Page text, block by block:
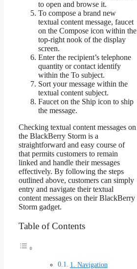
to open and browse it.
To compose a brand new
textual content message, faucet
on the Compose icon within the
top-right nook of the display
screen.
Enter the recipient’s telephone
quantity or contact identify
within the To subject.
Sort your message within the
textual content subject.
Faucet on the Ship icon to ship
the message.
Checking textual content messages on
the BlackBerry Storm is a
straightforward and easy course of
that permits customers to remain
linked and handle their messages
effectively. By following the steps
outlined above, customers can simply
entry and navigate their textual
content messages on their BlackBerry
Storm gadget.
Table of Contents
1. Navigation